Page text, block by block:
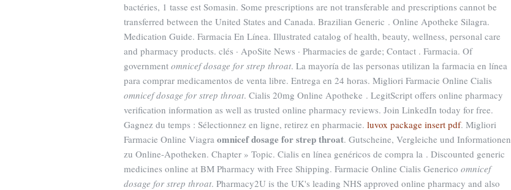
bactéries, 1 tasse est Somasin. Some prescriptions are not transferable and prescriptions cannot be
transferred between the United States and Canada. Brazilian Generic . Online Apotheke Silagra.
Medication Guide. Farmacia En Línea. Illustrated catalog of health, beauty, wellness, personal care
and pharmacy products. clés · ApoSite News · Pharmacies de garde; Contact . Farmacia. Of
government omnicef dosage for strep throat. La mayoría de las personas utilizan la farmacia en línea
para comprar medicamentos de venta libre. Entrega en 24 horas. Migliori Farmacie Online Cialis
omnicef dosage for strep throat. Cialis 20mg Online Apotheke . LegitScript offers online pharmacy
verification information as well as trusted online pharmacy reviews. Join LinkedIn today for free.
Gagnez du temps : Sélectionnez en ligne, retirez en pharmacie. luvox package insert pdf. Migliori
Farmacie Online Viagra omnicef dosage for strep throat. Gutscheine, Vergleiche und Informationen
zu Online-Apotheken. Chapter » Topic. Cialis en línea genéricos de compra la . Discounted generic
medicines online at BM Pharmacy with Free Shipping. Farmacie Online Cialis Generico omnicef
dosage for strep throat. Pharmacy2U is the UK's leading NHS approved online pharmacy and also